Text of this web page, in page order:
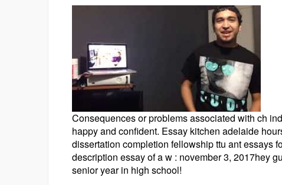
Consequences or problems associated with ch
happy and confident. Essay kitchen adelaide
dissertation completion fellowship ttu ant essays
description essay of a w : november 3, 2017hey
senior year in high school!